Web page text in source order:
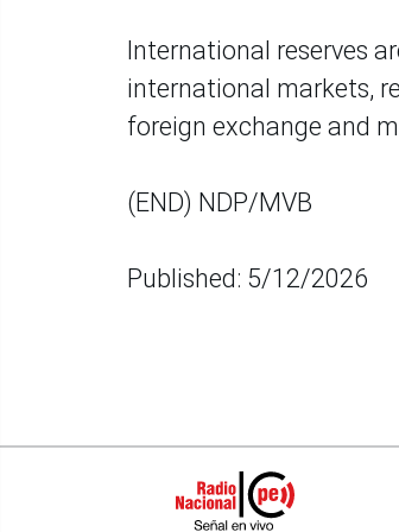
International reserves
international markets,
foreign exchange and
(END) NDP/MVB
Published: 5/12/2026